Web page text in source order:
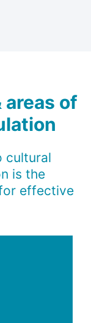
of
cultural
is the
effective